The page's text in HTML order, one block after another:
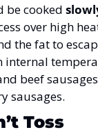
be cooked
over high
the fat to
internal
beef
sausages.
Toss